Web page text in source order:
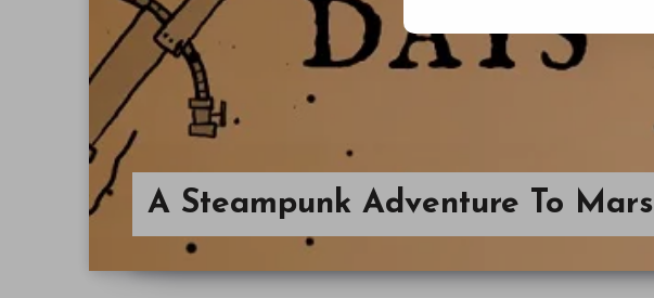
A Steampunk Adventure To Mars